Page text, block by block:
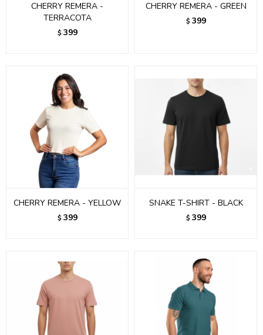
CHERRY REMERA -
TERRACOTA
$ 399
CHERRY REMERA - GREEN
$ 399
CHERRY REMERA - YELLOW
$ 399
SNAKE T-SHIRT - BLACK
$ 399